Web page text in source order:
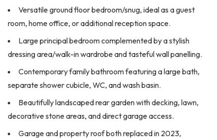
Versatile ground floor bedroom/snug, ideal as a guest
room, home office, or additional reception space.
Large principal bedroom complemented by a stylish
dressing area/walk-in wardrobe and tasteful wall panelling.
Contemporary family bathroom featuring a large bath,
separate shower cubicle, WC, and wash basin.
Beautifully landscaped rear garden with decking, lawn,
decorative stone areas, and direct garage access.
Garage and property roof both replaced in 2023,